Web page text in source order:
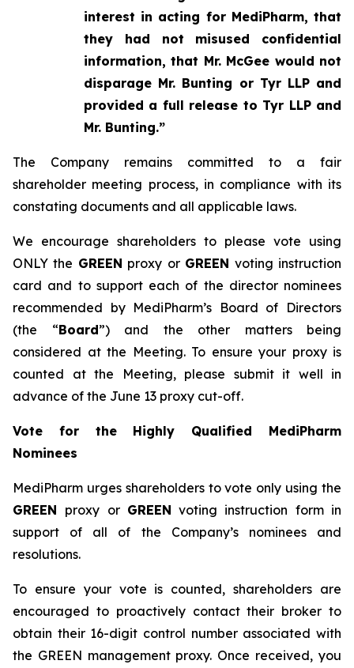
interest in acting for MediPharm, that
they had not misused confidential
information, that Mr. McGee would not
disparage Mr. Bunting or Tyr LLP and
provided a full release to Tyr LLP and
Mr. Bunting.”
The Company remains committed to a fair
shareholder meeting process, in compliance with its
constating documents and all applicable laws.
We encourage shareholders to please vote using
ONLY the GREEN proxy or GREEN voting instruction
card and to support each of the director nominees
recommended by MediPharm’s Board of Directors
(the “Board”) and the other matters being
considered at the Meeting. To ensure your proxy is
counted at the Meeting, please submit it well in
advance of the June 13 proxy cut-off.
Vote for the Highly Qualified MediPharm
Nominees
MediPharm urges shareholders to vote only using the
GREEN proxy or GREEN voting instruction form in
support of all of the Company’s nominees and
resolutions.
To ensure your vote is counted, shareholders are
encouraged to proactively contact their broker to
obtain their 16-digit control number associated with
the GREEN management proxy. Once received, you